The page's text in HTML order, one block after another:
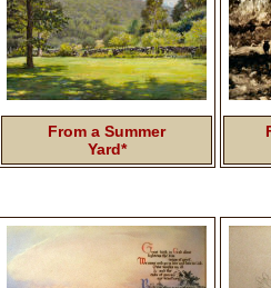
From a Summer
Yard*